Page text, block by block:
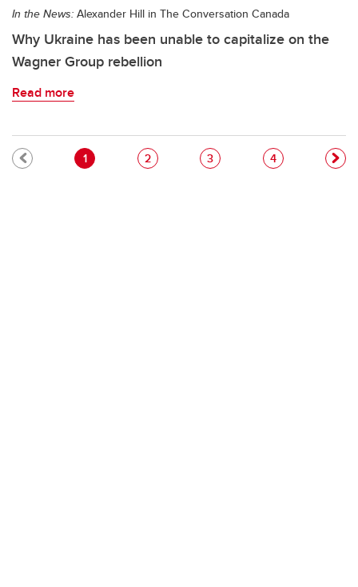
In the News: Alexander Hill in The Conversation Canada
Why Ukraine has been unable to capitalize on the
Wagner Group rebellion
Read more
Pagination
Current page
1 Page
2 Page
3 Page
4